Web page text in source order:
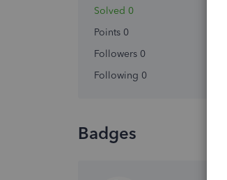
Solved 0
Points 0
Followers 0
Following 0
Badges